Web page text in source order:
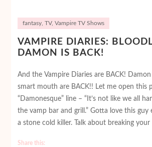
fantasy, TV, Vampire TV Shows
VAMPIRE DIARIES:
DAMON IS BACK!
And the Vampire Diaries are BACK!
smart mouth are BACK!! Let me open this
“Damonesque” line – “It’s not like we all
the vamp bar and grill.” Gotta love this guy
a stone cold killer. Talk about breaking your
Share this: